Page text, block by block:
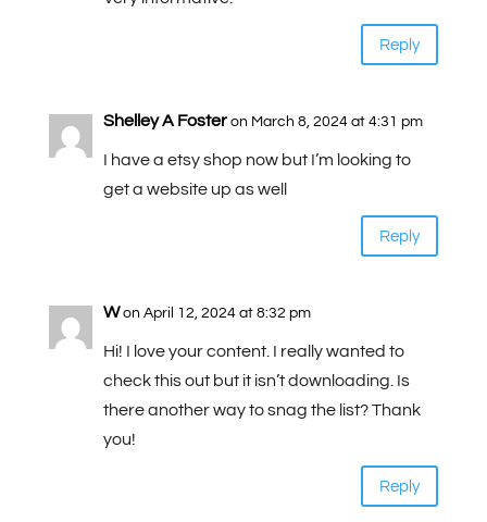
Reply
Shelley A Foster on March 8, 2024 at 4:31 pm
I have a etsy shop now but I’m looking to
get a website up as well
Reply
W on April 12, 2024 at 8:32 pm
Hi! I love your content. I really wanted to
check this out but it isn’t downloading. Is
there another way to snag the list? Thank
you!
Reply